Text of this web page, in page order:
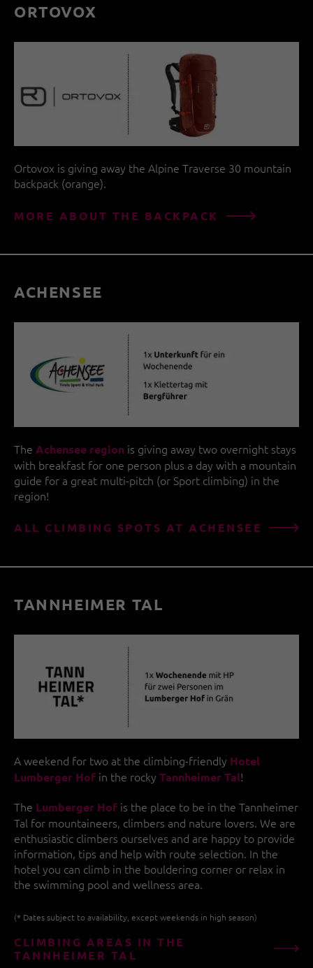
ORTOVOX
Ortovox is giving away the Alpine Traverse 30 mountain
backpack (orange).
MORE ABOUT THE BACKPACK
ACHENSEE
The Achensee region is giving away two overnight stays
with breakfast for one person plus a day with a mountain
guide for a great multi-pitch (or Sport climbing) in the
region!
ALL CLIMBING SPOTS AT ACHENSEE
TANNHEIMER TAL
A weekend for two at the climbing-friendly Hotel
Lumberger Hof in the rocky Tannheimer Tal!
The Lumberger Hof is the place to be in the Tannheimer
Tal for mountaineers, climbers and nature lovers. We are
enthusiastic climbers ourselves and are happy to provide
information, tips and help with route selection. In the
hotel you can climb in the bouldering corner or relax in
the swimming pool and wellness area.
(* Dates subject to availability, except weekends in high season)
CLIMBING AREAS IN THE
TANNHEIMER TAL